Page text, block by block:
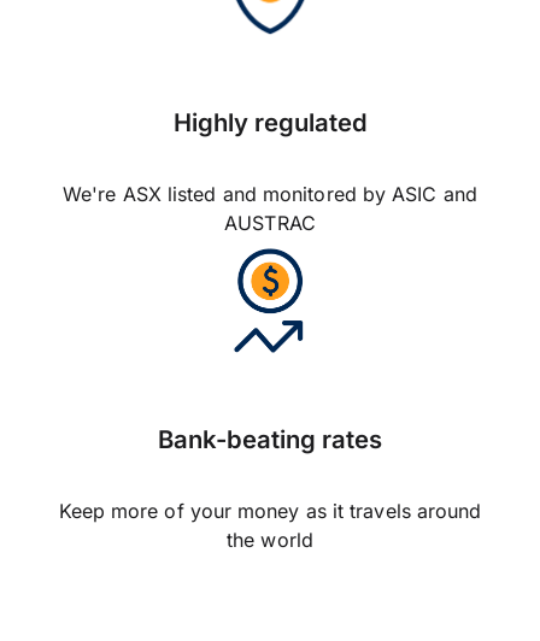
Highly regulated
We're ASX listed and monitored by ASIC and
AUSTRAC
Bank-beating rates
Keep more of your money as it travels around
the world